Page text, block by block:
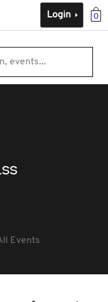
0
Login
events...
Events